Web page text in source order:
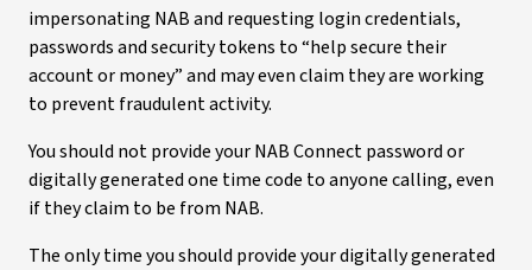
impersonating NAB and requesting login credentials,
passwords and security tokens to “help secure their
account or money” and may even claim they are working
to prevent fraudulent activity.
You should not provide your NAB Connect password or
digitally generated one time code to anyone calling, even
if they claim to be from NAB.
The only time you should provide your digitally generated